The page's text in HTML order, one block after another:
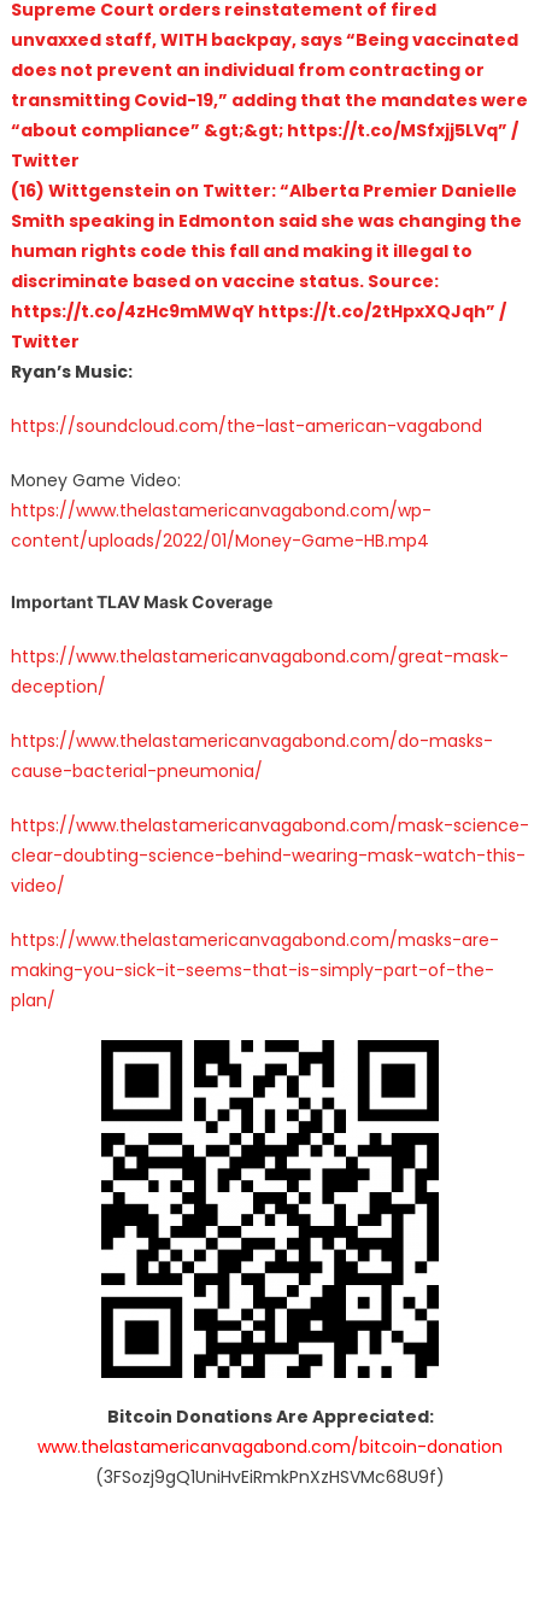
Supreme Court orders reinstatement of fired
unvaxxed staff, WITH backpay, says “Being vaccinated
does not prevent an individual from contracting or
transmitting Covid-19,” adding that the mandates were
“about compliance” &gt;&gt; https://t.co/MSfxjj5LVq” /
Twitter
(16) Wittgenstein on Twitter: “Alberta Premier Danielle
Smith speaking in Edmonton said she was changing the
human rights code this fall and making it illegal to
discriminate based on vaccine status. Source:
https://t.co/4zHc9mMWqY https://t.co/2tHpxXQJqh” /
Twitter
Ryan’s Music:
https://soundcloud.com/the-last-american-vagabond
Money Game Video:
https://www.thelastamericanvagabond.com/wp-
content/uploads/2022/01/Money-Game-HB.mp4
Important TLAV Mask Coverage
https://www.thelastamericanvagabond.com/great-mask-
deception/
https://www.thelastamericanvagabond.com/do-masks-
cause-bacterial-pneumonia/
https://www.thelastamericanvagabond.com/mask-science-
clear-doubting-science-behind-wearing-mask-watch-this-
video/
https://www.thelastamericanvagabond.com/masks-are-
making-you-sick-it-seems-that-is-simply-part-of-the-
plan/
Bitcoin Donations Are Appreciated:
www.thelastamericanvagabond.com/bitcoin-donation
(3FSozj9gQ1UniHvEiRmkPnXzHSVMc68U9f)